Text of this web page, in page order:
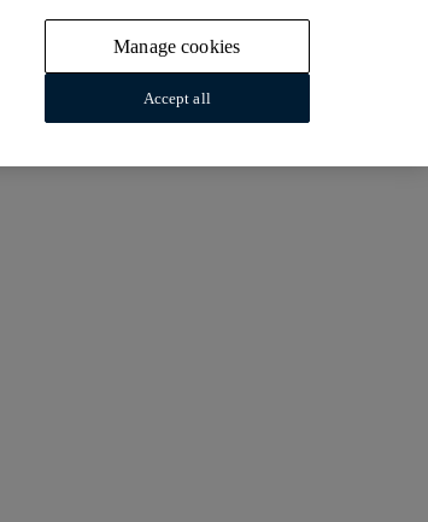
Manage cookies
Accept all